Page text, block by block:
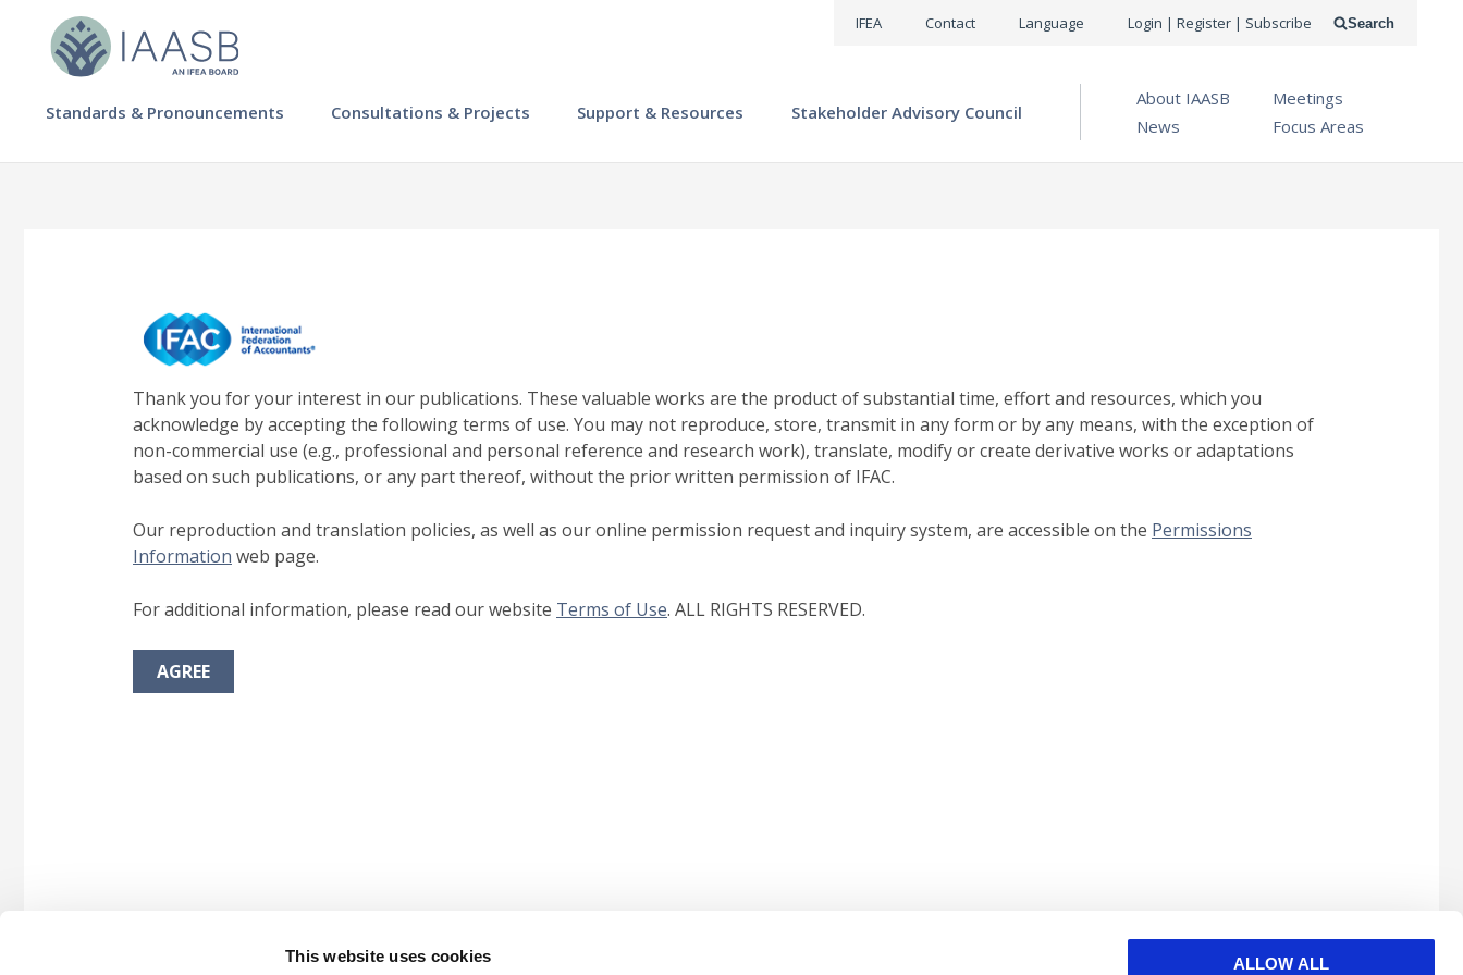
This website uses cookies ALLOW ALL
IFEA Contact Language
USER
MENU
Login | Register | Subscribe
MAIN
NAVIGATION
Standards & Pronouncements Consultations & Projects Support & Resources Stakeholder Advisory Council
About IAASB
Meetings
News
Focus Areas
Search
Thank you for your interest in our publications. These valuable works are the product of substantial time, effort and resources, which you
acknowledge by accepting the following terms of use. You may not reproduce, store, transmit in any form or by any means, with the exception of
non-commercial use (e.g., professional and personal reference and research work), translate, modify or create derivative works or adaptations
based on such publications, or any part thereof, without the prior written permission of IFAC.
Our reproduction and translation policies, as well as our online permission request and inquiry system, are accessible on the Permissions
Information web page.
For additional information, please read our website Terms of Use. ALL RIGHTS RESERVED.
AGREE